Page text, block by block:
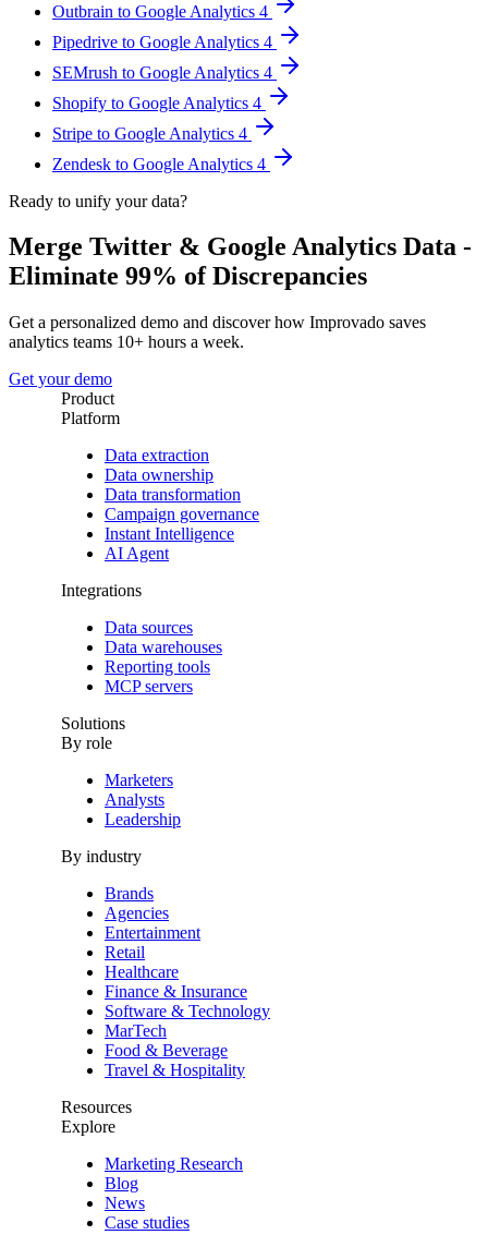
Outbrain to Google Analytics 4
Pipedrive to Google Analytics 4
SEMrush to Google Analytics 4
Shopify to Google Analytics 4
Stripe to Google Analytics 4
Zendesk to Google Analytics 4
Ready to unify your data?
Merge Twitter & Google Analytics Data -
Eliminate 99% of Discrepancies
Get a personalized demo and discover how Improvado saves
analytics teams 10+ hours a week.
Get your demo
Product
Platform
Data extraction
Data ownership
Data transformation
Campaign governance
Instant Intelligence
AI Agent
Integrations
Data sources
Data warehouses
Reporting tools
MCP servers
Solutions
By role
Marketers
Analysts
Leadership
By industry
Brands
Agencies
Entertainment
Retail
Healthcare
Finance & Insurance
Software & Technology
MarTech
Food & Beverage
Travel & Hospitality
Resources
Explore
Marketing Research
Blog
News
Case studies